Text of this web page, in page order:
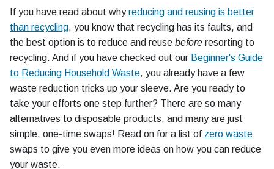
If you have read about whyreducing and reusing is better
than recycling, you know that recycling has its faults, and
the best option is to reduce and reuse before resorting to
recycling. And if you have checked out our Beginner's Guide
to Reducing Household Waste, you already have a few
waste reduction tricks up your sleeve. Are you ready to
take your efforts one step further? There are so many
alternatives to disposable products, and many are just
simple, one-time swaps! Read on for a list of zero waste
swaps to give you even more ideas on how you can reduce
your waste.